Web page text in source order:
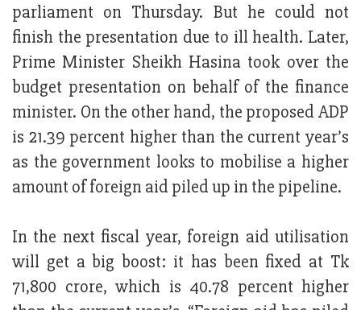
parliament on Thursday. But he could not
finish the presentation due to ill health. Later,
Prime Minister Sheikh Hasina took over the
budget presentation on behalf of the finance
minister. On the other hand, the proposed ADP
is 21.39 percent higher than the current year’s
as the government looks to mobilise a higher
amount of foreign aid piled up in the pipeline.
In the next fiscal year, foreign aid utilisation
will get a big boost: it has been fixed at Tk
71,800 crore, which is 40.78 percent higher